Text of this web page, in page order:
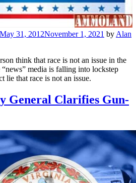
May 31, 2012November 1, 2021 by Alan
think that race is not an issue in the
media is falling into lockstep
lie that race is not an issue.
General Clarifies Gun-